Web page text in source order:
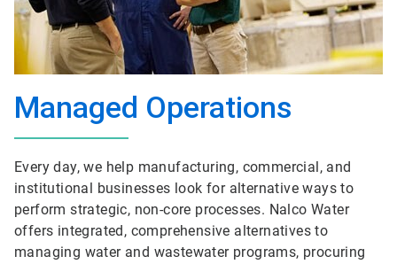
Managed Operations
Every day, we help manufacturing, commercial, and
institutional businesses look for alternative ways to
perform strategic, non-core processes. Nalco Water
offers integrated, comprehensive alternatives to
managing water and wastewater programs, procuring